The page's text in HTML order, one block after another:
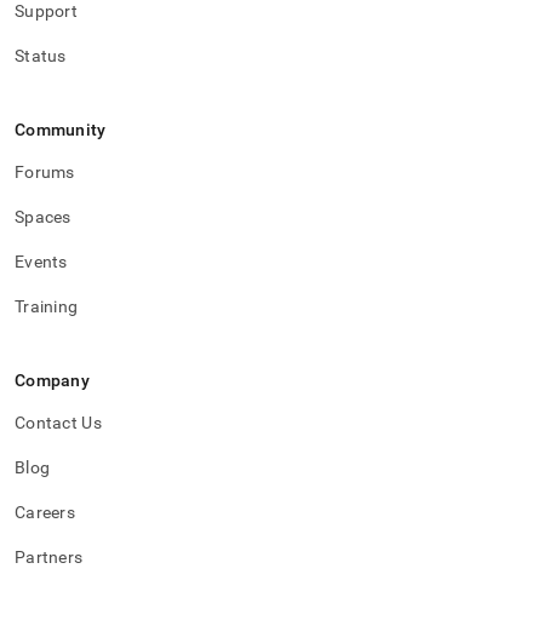
Support
Status
Community
Forums
Spaces
Events
Training
Company
Contact Us
Blog
Careers
Partners